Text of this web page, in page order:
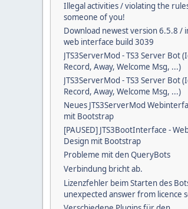
Illegal activities / violating the
someone of you!
Download newest version 6.5.8 /
web interface build 3039
JTS3ServerMod - TS3 Server Bot
Record, Away, Welcome Msg, ...)
JTS3ServerMod - TS3 Server Bot
Record, Away, Welcome Msg, ...)
Neues JTS3ServerMod
mit Bootstrap
[PAUSED] JTS3BootInterface -
Design mit Bootstrap
Probleme mit den QueryBots
Verbindung bricht ab.
Lizenzfehler beim Starten des
unexpected answer from licence